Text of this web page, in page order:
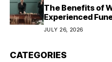
The Benefits of
Experienced
JULY 26, 2026
CATEGORIES